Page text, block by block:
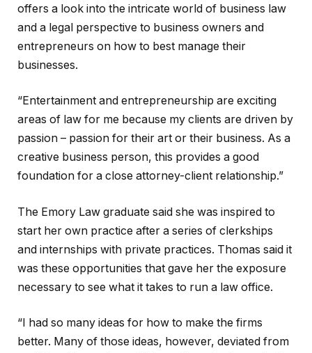
offers a look into the intricate world of business law
and a legal perspective to business owners and
entrepreneurs on how to best manage their
businesses.
“Entertainment and entrepreneurship are exciting
areas of law for me because my clients are driven by
passion – passion for their art or their business. As a
creative business person, this provides a good
foundation for a close attorney-client relationship.”
The Emory Law graduate said she was inspired to
start her own practice after a series of clerkships
and internships with private practices. Thomas said it
was these opportunities that gave her the exposure
necessary to see what it takes to run a law office.
“I had so many ideas for how to make the firms
better. Many of those ideas, however, deviated from